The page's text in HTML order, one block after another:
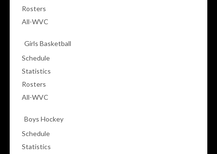
Rosters
All-WVC
Girls Basketball
Schedule
Statistics
Rosters
All-WVC
Boys Hockey
Schedule
Statistics